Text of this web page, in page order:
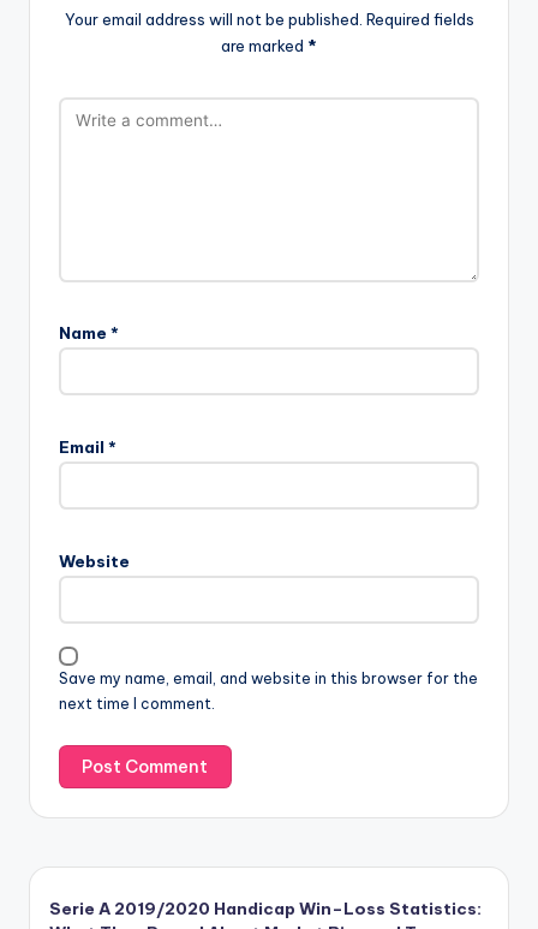
Your email address will not be published. Required fields
are marked *
Name *
Email *
Website
Save my name, email, and website in this browser for the
next time I comment.
Serie A 2019/2020 Handicap Win–Loss Statistics: